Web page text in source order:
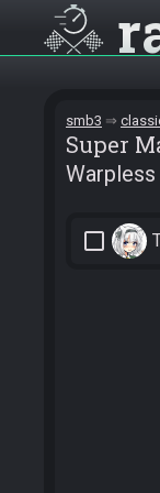
smb3
Super
Warpless
check_box_outline_blank